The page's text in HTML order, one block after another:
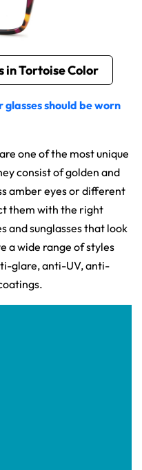
in Tortoise Color
glasses should be worn
one of the most unique
consist of golden and
amber eyes or different
them with the right
and sunglasses that look
a wide range of styles
glare, anti-UV, anti-